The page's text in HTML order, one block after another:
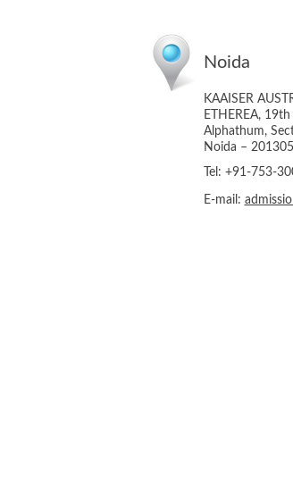
Noida
KAAISER
ETHEREA,
Alphathum,
Noida – 201305
Tel: +91-753-
E-mail: